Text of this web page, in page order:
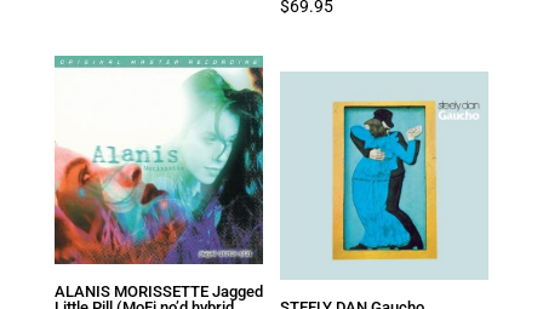
$69.95
ALANIS MORISSETTE Jagged